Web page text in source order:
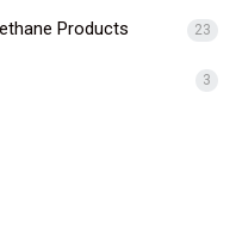
Products 23
3